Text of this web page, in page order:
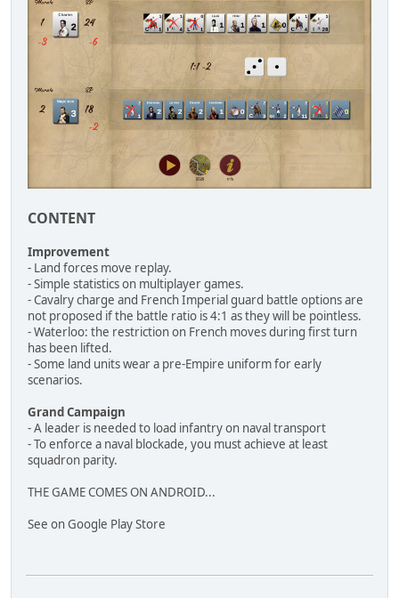
CONTENT
Improvement
- Land forces move replay.
- Simple statistics on multiplayer games.
- Cavalry charge and French Imperial guard battle options are
not proposed if the battle ratio is 4:1 as they will be pointless.
- Waterloo: the restriction on French moves during first turn
has been lifted.
- Some land units wear a pre-Empire uniform for early
scenarios.
Grand Campaign
- A leader is needed to load infantry on naval transport
- To enforce a naval blockade, you must achieve at least
squadron parity.
THE GAME COMES ON ANDROID...
See on Google Play Store